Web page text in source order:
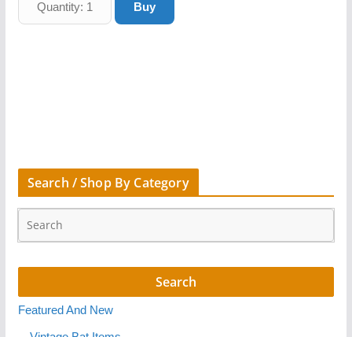
Search / Shop By Category
Featured And New